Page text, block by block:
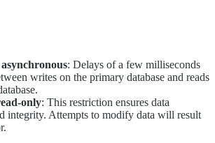
: Delays of a few milliseconds
writes on the primary database and reads
only: This restriction ensures data
integrity. Attempts to modify data will result